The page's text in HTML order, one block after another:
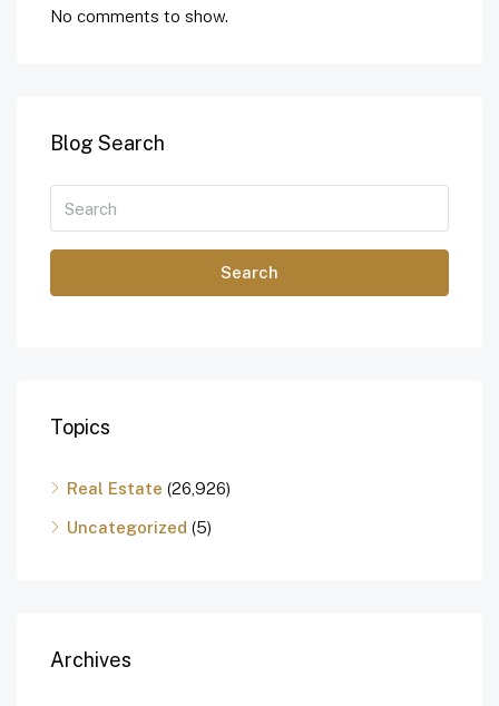
No comments to show.
Blog Search
Search
Topics
Real Estate (26,926)
Uncategorized (5)
Archives